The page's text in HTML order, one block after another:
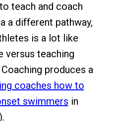
teach and coach
a different pathway,
is a lot like
versus teaching
produces a
coaches how to
swimmers in